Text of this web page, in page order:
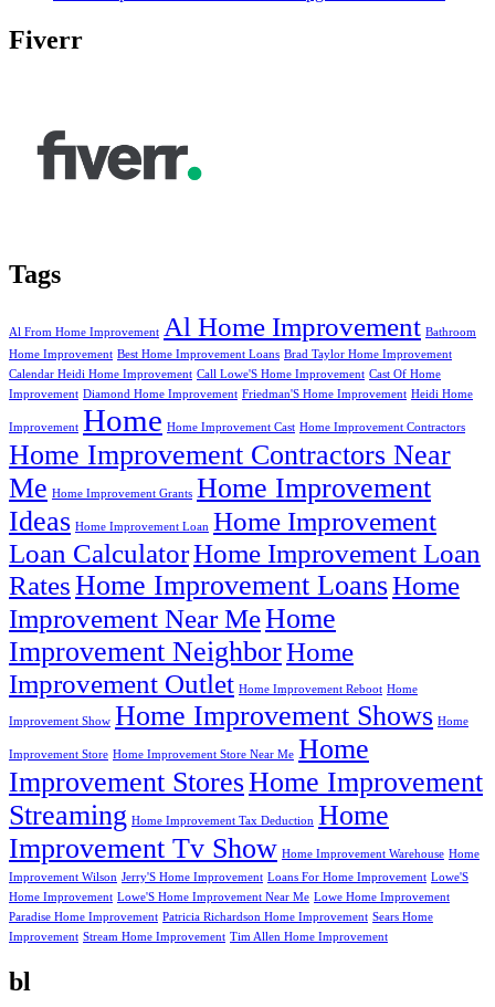
Fiverr
Tags
Al From Home Improvement Al Home Improvement Bathroom
Home Improvement Best Home Improvement Loans Brad Taylor Home Improvement
Calendar Heidi Home Improvement Call Lowe'S Home Improvement Cast Of Home
Improvement Diamond Home Improvement Friedman'S Home Improvement Heidi Home
Improvement Home Home Improvement Cast Home Improvement Contractors
Home Improvement Contractors Near
Me Home Improvement Grants Home Improvement
Ideas Home Improvement Loan Home Improvement
Loan CalculatorHome Improvement Loan
RatesHome Improvement LoansHome
Improvement Near MeHome
Improvement NeighborHome
Improvement Outlet Home Improvement Reboot Home
Improvement Show Home Improvement Shows Home
Improvement Store Home Improvement Store Near Me Home
Improvement StoresHome Improvement
Streaming Home Improvement Tax Deduction Home
Improvement Tv Show Home Improvement Warehouse Home
Improvement Wilson Jerry'S Home Improvement Loans For Home Improvement Lowe'S
Home Improvement Lowe'S Home Improvement Near Me Lowe Home Improvement
Paradise Home Improvement Patricia Richardson Home Improvement Sears Home
Improvement Stream Home Improvement Tim Allen Home Improvement
bl